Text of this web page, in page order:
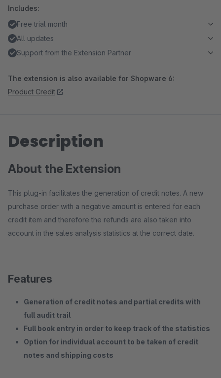
Includes:
Free trial month
All updates
Support from the Extension Partner
The extension is also available for Shopware 6:
Product Credit
Description
About the Extension
This plug-in facilitates the generation of credit notes. A new
purchase order with a negative amount is entered for each
credit item and therefore the refunds are also taken into
account in the sales analysis statistics at the correct date.
Features
Generation of credit notes and partial credits with
full audit trail
Full book entry in order to keep track of the statistics
Option for individual account to be taken of credit
notes and shipping costs